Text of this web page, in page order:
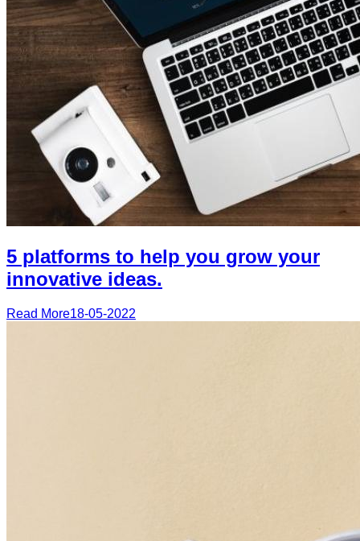
5 platforms to help you grow your
innovative ideas.
Read More18-05-2022